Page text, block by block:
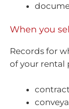
When you
Records for
of your rental